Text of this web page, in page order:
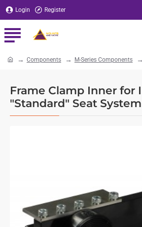
Login Register
Frame Clamp Inner for
"Standard" Seat System
Components M-Series Components